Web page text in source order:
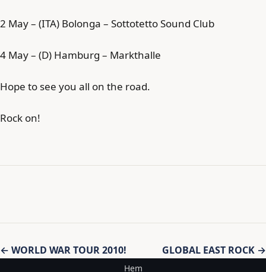
2 May – (ITA) Bolonga – Sottotetto Sound Club
4 May – (D) Hamburg – Markthalle
Hope to see you all on the road.
Rock on!
Inläggsnavigering
← WORLD WAR TOUR 2010! GLOBAL EAST ROCK →
Hem